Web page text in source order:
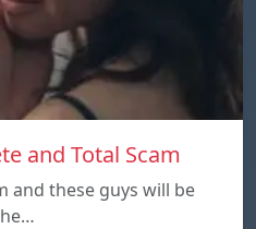
and Total Scam
and these guys will be